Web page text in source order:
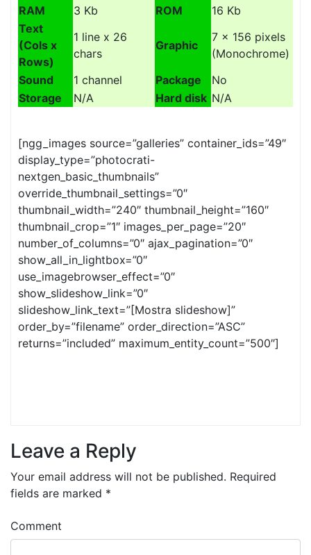
RAM
3 Kb ROM
16 Kb
Text
(Cols x
Rows)
1 line x 26
chars
Graphic
7 x 156 pixels
(Monochrome)
Sound
1 channel Package
No
Storage
N/A Hard disk N/A
[ngg_images source=”galleries” container_ids=”49″
display_type=”photocrati-
nextgen_basic_thumbnails”
override_thumbnail_settings=”0″
thumbnail_width=”240″ thumbnail_height=”160″
thumbnail_crop=”1″ images_per_page=”20″
number_of_columns=”0″ ajax_pagination=”0″
show_all_in_lightbox=”0″
use_imagebrowser_effect=”0″
show_slideshow_link=”0″
slideshow_link_text=”[Mostra slideshow]”
order_by=”filename” order_direction=”ASC”
returns=”included” maximum_entity_count=”500″]
Leave a Reply
Your email address will not be published. Required
fields are marked *
Comment